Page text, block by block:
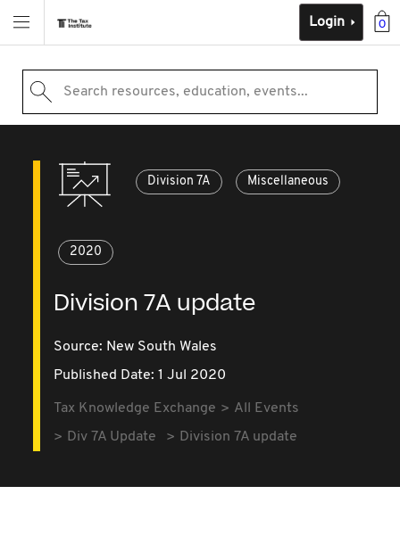
0
Login
Search resources, education, events...
Division 7A Miscellaneous
2020
Division 7A update
Source: New South Wales
Published Date: 1 Jul 2020
Tax Knowledge Exchange
All Events
Div 7A Update
Division 7A update